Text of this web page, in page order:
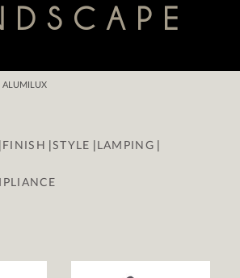
| FINISH |STYLE | LAMPING |